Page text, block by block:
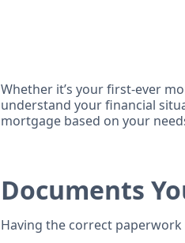
Whether it’s your first-ever
understand your financial
mortgage based on your
Documents
Having the correct paperwork